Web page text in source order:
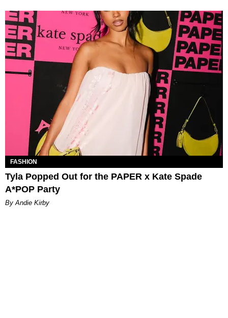
FASHION
Tyla Popped Out for the PAPER x Kate Spade
A*POP Party
By Andie Kirby